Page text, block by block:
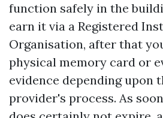
function safely in the
earn it via a Registered
Organisation, after that
physical memory card or
evidence depending upon
provider's process. As